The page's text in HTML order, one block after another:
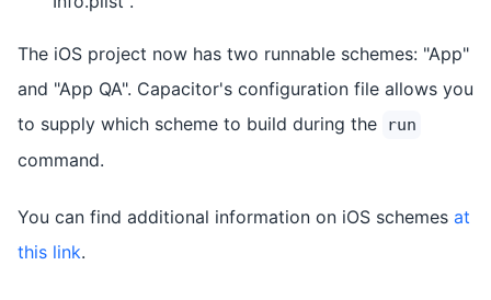
The iOS project now has two runnable schemes: "App"
and "App QA". Capacitor's configuration file allows you
to supply which scheme to build during the
run
command.
You can find additional information on iOS schemes at
this link.